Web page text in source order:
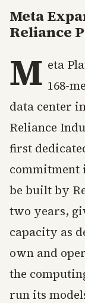
Meta
Reliance
M eta
168-
data center
Reliance
first
commitment
be built by
two years,
capacity as
own and
the
run its